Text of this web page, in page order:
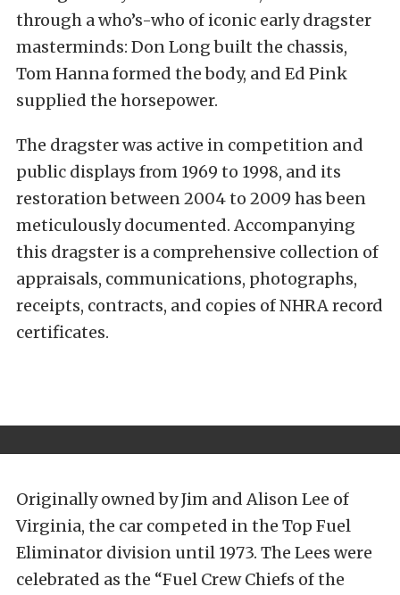
through a who’s-who of iconic early dragster
masterminds: Don Long built the chassis,
Tom Hanna formed the body, and Ed Pink
supplied the horsepower.
The dragster was active in competition and
public displays from 1969 to 1998, and its
restoration between 2004 to 2009 has been
meticulously documented. Accompanying
this dragster is a comprehensive collection of
appraisals, communications, photographs,
receipts, contracts, and copies of NHRA record
certificates.
Originally owned by Jim and Alison Lee of
Virginia, the car competed in the Top Fuel
Eliminator division until 1973. The Lees were
celebrated as the “Fuel Crew Chiefs of the